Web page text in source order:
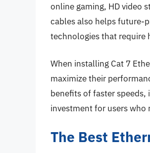
online gaming, HD video
cables also helps future-
technologies that require
When installing Cat 7
maximize their
benefits of faster
investment for users
The Best